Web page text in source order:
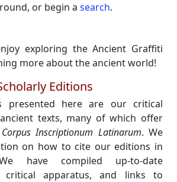
or begin a search.
exploring the Ancient Graffiti
more about the ancient world!
Editions
presented here are our critical
texts, many of which offer
Corpus Inscriptionum Latinarum. We
on how to cite our editions in
have compiled up-to-date
critical apparatus, and links to